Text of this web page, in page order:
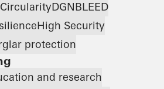
CircularityDGNBLEED
High Security
protection
and research